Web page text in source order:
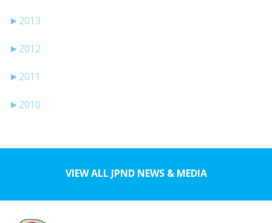
► 2013
► 2012
► 2011
► 2010
VIEW ALL JPND NEWS & MEDIA